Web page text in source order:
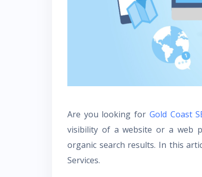
Are you looking for Gold Coast
visibility of a website or a web
organic search results. In this
Services.